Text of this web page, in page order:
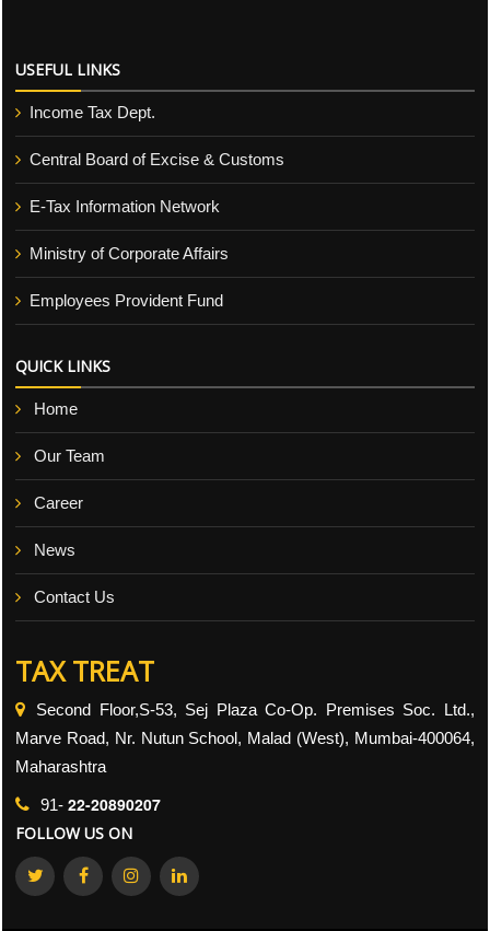
USEFUL LINKS
Income Tax Dept.
Central Board of Excise & Customs
E-Tax Information Network
Ministry of Corporate Affairs
Employees Provident Fund
QUICK LINKS
Home
Our Team
Career
News
Contact Us
TAX TREAT
Second Floor,S-53, Sej Plaza Co-Op. Premises Soc. Ltd.,
Marve Road, Nr. Nutun School, Malad (West), Mumbai-400064,
Maharashtra
91- 22-20890207
FOLLOW US ON